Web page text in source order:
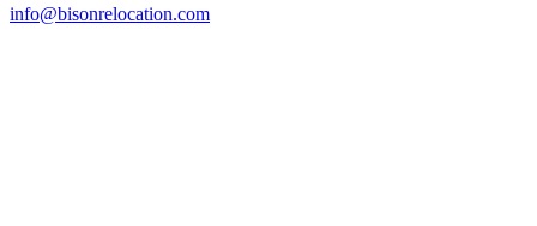
info@bisonrelocation.com